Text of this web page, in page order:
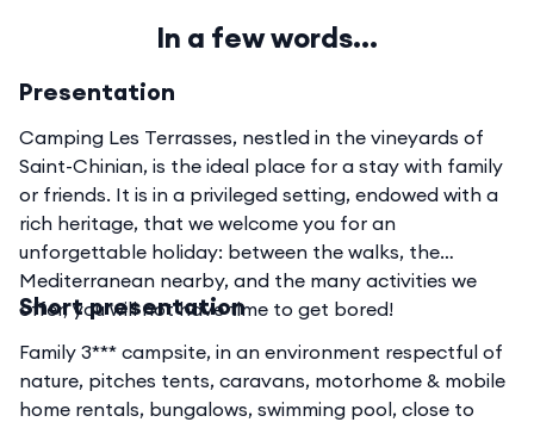
In a few words...
Presentation
Camping Les Terrasses, nestled in the vineyards of
Saint-Chinian, is the ideal place for a stay with family
or friends. It is in a privileged setting, endowed with a
rich heritage, that we welcome you for an
unforgettable holiday: between the walks, the
Mediterranean nearby, and the many activities we
offer, you will not have time to get bored!
Short presentation
Family 3*** campsite, in an environment respectful of
nature, pitches tents, caravans, motorhome & mobile
home rentals, bungalows, swimming pool, close to